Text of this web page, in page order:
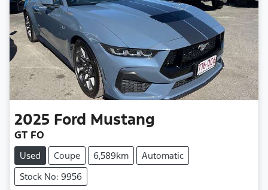
2025 Ford Mustang
GT FO
Used Coupe 6,589km
Automatic
Stock No: 9956